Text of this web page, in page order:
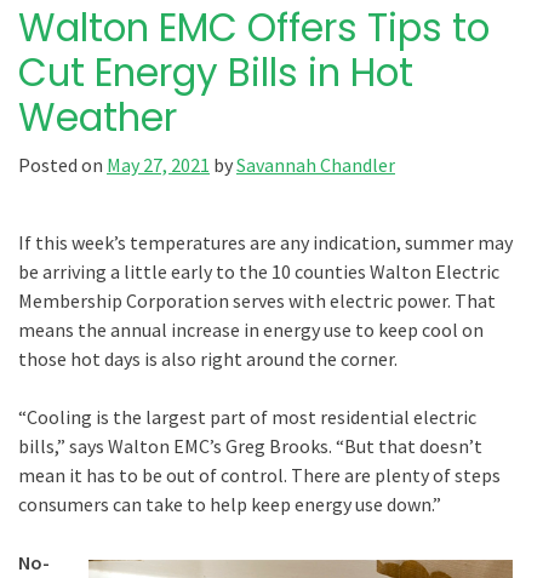
Walton EMC Offers Tips to
Cut Energy Bills in Hot
Weather
Posted on May 27, 2021 bySavannah Chandler
If this week’s temperatures are any indication, summer may
be arriving a little early to the 10 counties Walton Electric
Membership Corporation serves with electric power. That
means the annual increase in energy use to keep cool on
those hot days is also right around the corner.
“Cooling is the largest part of most residential electric
bills,” says Walton EMC’s Greg Brooks. “But that doesn’t
mean it has to be out of control. There are plenty of steps
consumers can take to help keep energy use down.”
No-